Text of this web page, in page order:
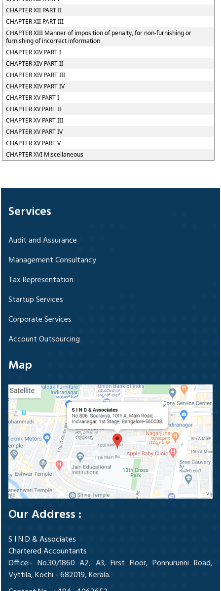
CHAPTER XII PART II
CHAPTER XII PART III
CHAPTER XIII Manner of imposition of penalty, for non-furnishing or
furnishing of incorrect information
CHAPTER XIV PART I
CHAPTER XIV PART II
CHAPTER XIV PART III
CHAPTER XIV PART IV
CHAPTER XV PART I
CHAPTER XV PART II
CHAPTER XV PART III
CHAPTER XV PART IV
CHAPTER XV PART V
CHAPTER XVI Miscellaneous
Services
Audit and Assurance
Management Consultancy
Tax Representation
Startup Services
Corporate Services
Account Outsourcing
Map
Our Address :
S I N D & Associates
Chartered Accountants
Office:- No.30/1860 A2, A3, First Floor, Ponnurunni Road,
Vyttila, Kochi - 682019, Kerala.